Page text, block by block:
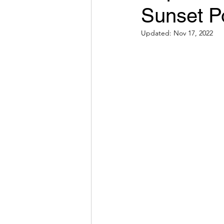
Winter Activities
Sunset
Updated: Nov 17, 2022